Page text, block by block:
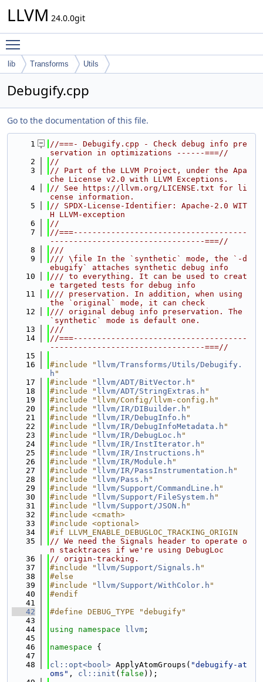
LLVM 24.0.0git
lib Transforms Utils
Debugify.cpp
Go to the documentation of this file.
    1
//===- Debugify.cpp - Check debug info pre
servation in optimizations ------===//
    2
//
    3
// Part of the LLVM Project, under the Apa
che License v2.0 with LLVM Exceptions.
    4
// See https://llvm.org/LICENSE.txt for li
cense information.
    5
// SPDX-License-Identifier: Apache-2.0 WIT
H LLVM-exception
    6
//
    7
//===-------------------------------------
---------------------------------===//
    8
///
    9
/// \file In the `synthetic` mode, the `-d
ebugify` attaches synthetic debug info
   10
/// to everything. It can be used to creat
e targeted tests for debug info
   11
/// preservation. In addition, when using
the `original` mode, it can check
   12
/// original debug info preservation. The
`synthetic` mode is default one.
   13
///
   14
//===-------------------------------------
---------------------------------===//
   15
   16
#include " llvm/Transforms/Utils/Debugify.
h "
   17
#include " llvm/ADT/BitVector.h "
   18
#include " llvm/ADT/StringExtras.h "
   19
#include "llvm/Config/llvm-config.h"
   20
#include " llvm/IR/DIBuilder.h "
   21
#include " llvm/IR/DebugInfo.h "
   22
#include " llvm/IR/DebugInfoMetadata.h "
   23
#include " llvm/IR/DebugLoc.h "
   24
#include " llvm/IR/InstIterator.h "
   25
#include " llvm/IR/Instructions.h "
   26
#include " llvm/IR/Module.h "
   27
#include " llvm/IR/PassInstrumentation.h "
   28
#include " llvm/Pass.h "
   29
#include " llvm/Support/CommandLine.h "
   30
#include " llvm/Support/FileSystem.h "
   31
#include " llvm/Support/JSON.h "
   32
#include <cmath>
   33
#include <optional>
   34
#if LLVM_ENABLE_DEBUGLOC_TRACKING_ORIGIN
   35
// We need the Signals header to operate o
n stacktraces if we're using DebugLoc
   36
// origin-tracking.
   37
#include " llvm/Support/Signals.h "
   38
#else
   39
#include " llvm/Support/WithColor.h "
   40
#endif
   41
   42
#define DEBUG_TYPE "debugify"
   43
   44
using namespace llvm ;
   45
   46
namespace {
   47
   48
cl::opt<bool> ApplyAtomGroups( "debugify-at
oms" , cl::init ( false ));